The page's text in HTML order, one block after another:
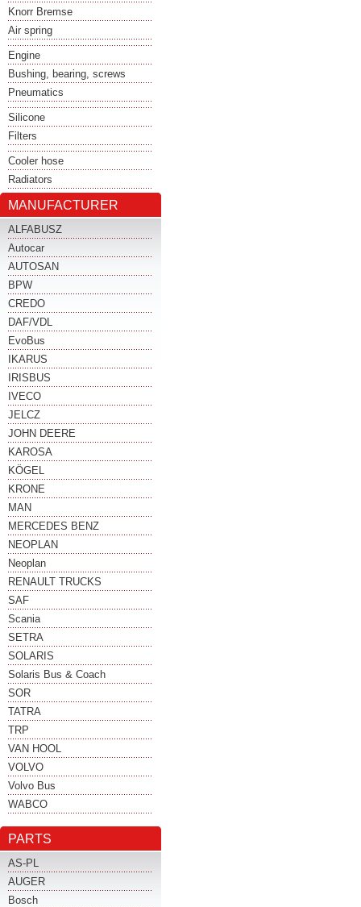
Knorr Bremse
Air spring
Engine
Bushing, bearing, screws
Pneumatics
Silicone
Filters
Cooler hose
Radiators
MANUFACTURER
ALFABUSZ
Autocar
AUTOSAN
BPW
CREDO
DAF/VDL
EvoBus
IKARUS
IRISBUS
IVECO
JELCZ
JOHN DEERE
KAROSA
KÖGEL
KRONE
MAN
MERCEDES BENZ
NEOPLAN
Neoplan
RENAULT TRUCKS
SAF
Scania
SETRA
SOLARIS
Solaris Bus & Coach
SOR
TATRA
TRP
VAN HOOL
VOLVO
Volvo Bus
WABCO
PARTS
AS-PL
AUGER
Bosch